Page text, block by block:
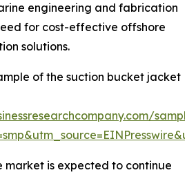
engineering and fabrication
for cost-effective offshore
solutions.
of the suction bucket jacket
market is expected to continue